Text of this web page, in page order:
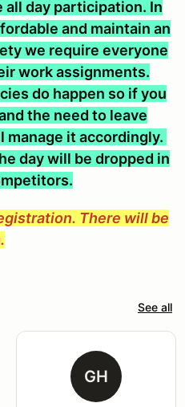
day participation. In
and maintain an
we require everyone
work assignments.
do happen so if you
the need to leave
manage it accordingly.
day will be dropped in
There will be
See all
GH